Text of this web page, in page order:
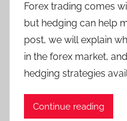
r
d
Forex trading comes
but hedging can help
post, we will explain
in the forex market,
hedging strategies
Continue reading